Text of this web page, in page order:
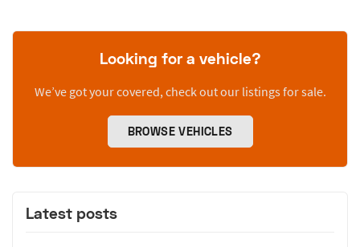
Looking for a vehicle?
We’ve got your covered, check out our listings for sale.
BROWSE VEHICLES
Latest posts